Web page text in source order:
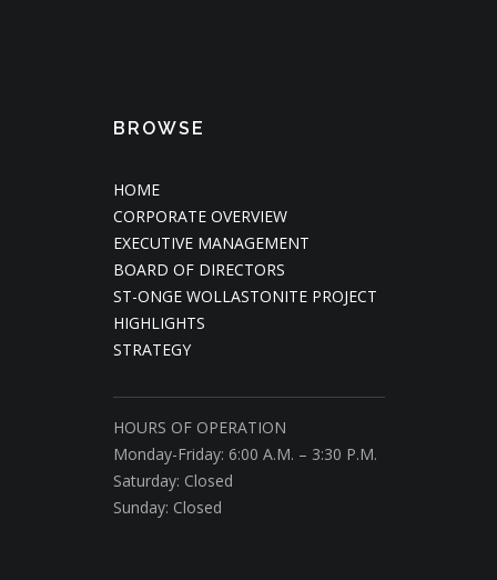
BROWSE
HOME
CORPORATE OVERVIEW
EXECUTIVE MANAGEMENT
BOARD OF DIRECTORS
ST-ONGE WOLLASTONITE PROJECT
HIGHLIGHTS
STRATEGY
HOURS OF OPERATION
Monday-Friday: 6:00 A.M. – 3:30 P.M.
Saturday: Closed
Sunday: Closed